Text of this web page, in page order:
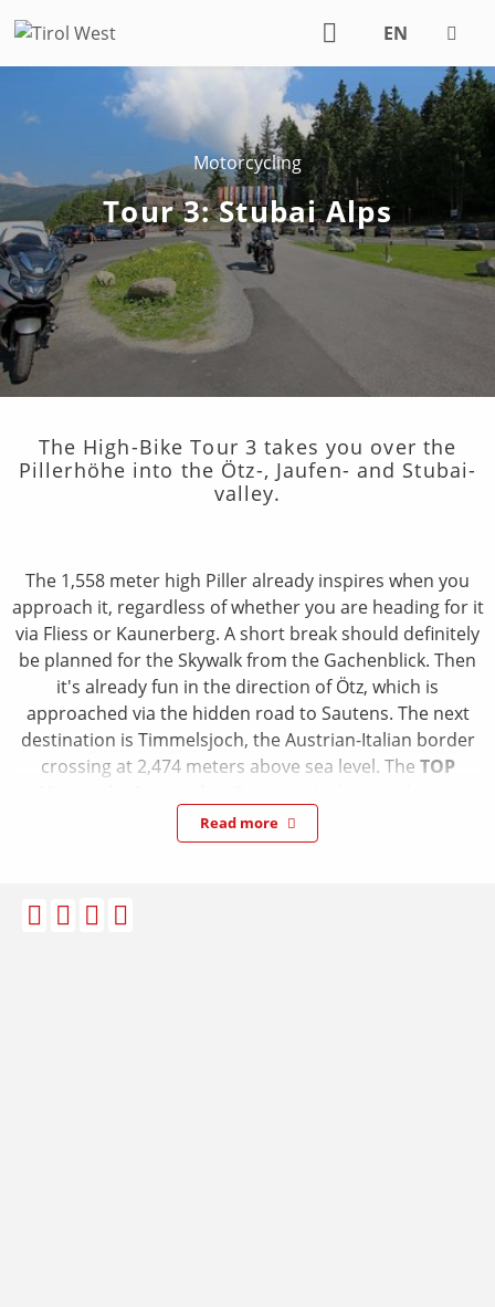
EN
DE
Motorcycling
Tour 3: Stubai Alps
The High-Bike Tour 3 takes you over the
Pillerhöhe into the Ötz-, Jaufen- and Stubai-
valley.
The 1,558 meter high Piller already inspires when you
approach it, regardless of whether you are heading for it
via Fliess or Kaunerberg. A short break should definitely
be planned for the Skywalk from the Gachenblick. Then
it's already fun in the direction of Ötz, which is
approached via the hidden road to Sautens. The next
destination is Timmelsjoch, the Austrian-Italian border
crossing at 2,474 meters above sea level. The TOP
impressive motorbike museum, is well worth a visit.
from the Passo Del Rombo with the Jaufen Pass, the next
mountain test is already waiting. Inviting Vipiteno offers
Read more